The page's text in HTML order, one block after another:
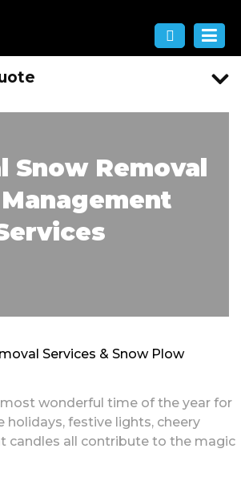
Snow Removal
Services & Snow Plow
wonderful time of the year for
holidays, festive lights, cheery
candles all contribute to the magic